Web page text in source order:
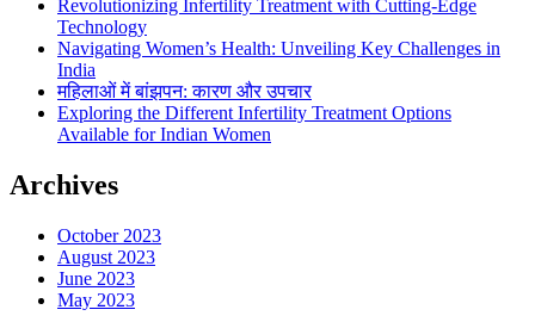
Revolutionizing Infertility Treatment with Cutting-Edge
Technology
Navigating Women’s Health: Unveiling Key Challenges in
India
महिलाओं में बांझपन: कारण और उपचार
Exploring the Different Infertility Treatment Options
Available for Indian Women
Archives
October 2023
August 2023
June 2023
May 2023